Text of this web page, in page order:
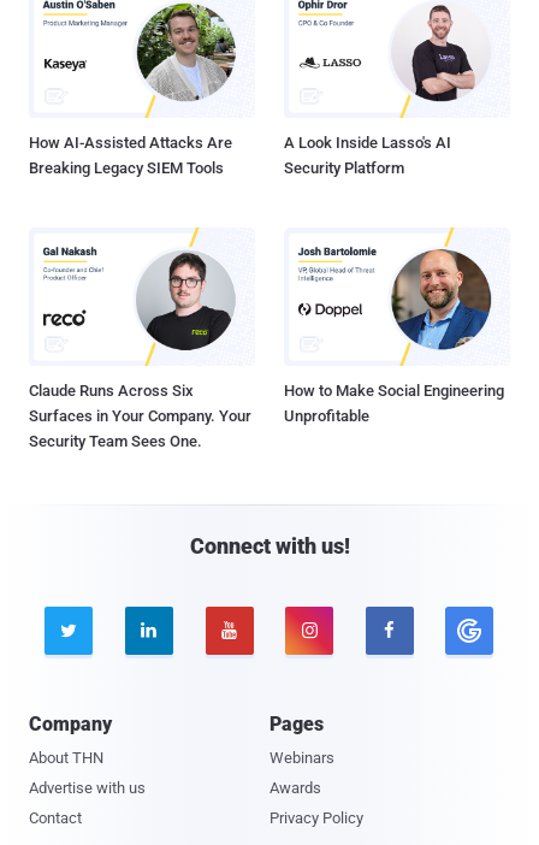
How AI-Assisted Attacks Are
Breaking Legacy SIEM Tools
A Look Inside Lasso's AI
Security Platform
Claude Runs Across Six
Surfaces in Your Company. Your
Security Team Sees One.
How to Make Social Engineering
Unprofitable
Connect with us!
    
Company
About THN
Advertise with us
Contact
Pages
Webinars
Awards
Privacy Policy